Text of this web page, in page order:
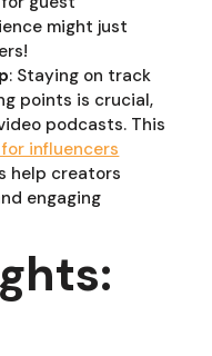
might just
: Staying on track
points is crucial,
podcasts. This
influencers
help creators
engaging